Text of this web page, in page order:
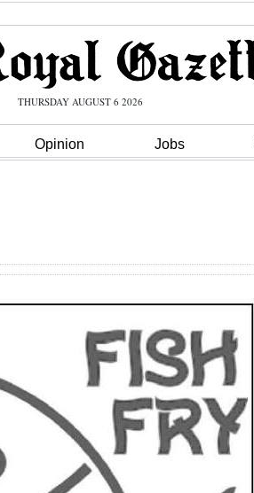
THURSDAY AUGUST 6 2026
Opinion Jobs